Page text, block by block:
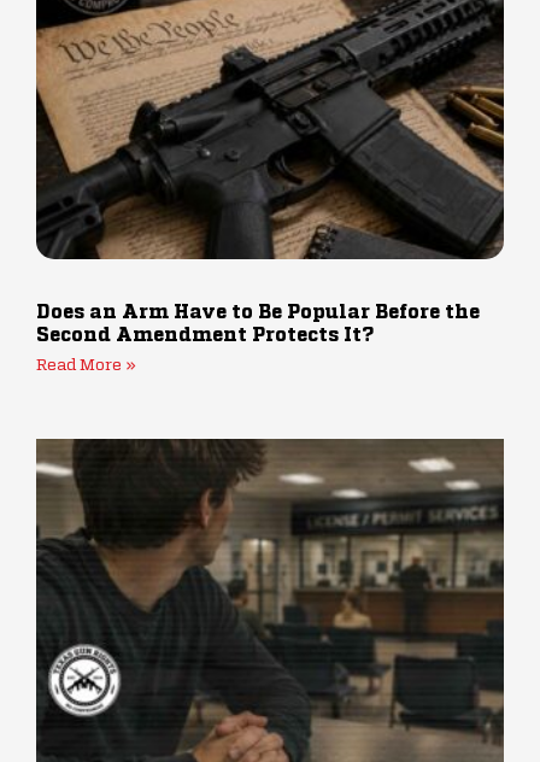
Does an Arm Have to Be Popular Before the
Second Amendment Protects It?
Read More »